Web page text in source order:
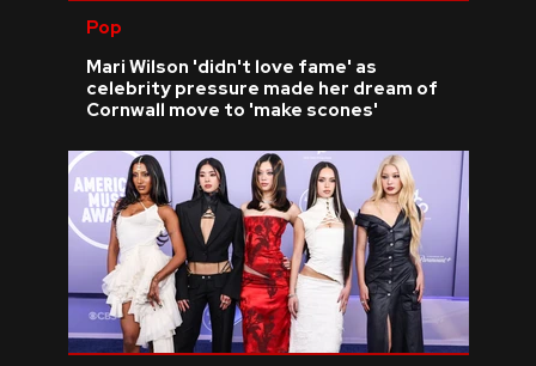
Pop
Mari Wilson 'didn't love fame' as
celebrity pressure made her dream of
Cornwall move to 'make scones'